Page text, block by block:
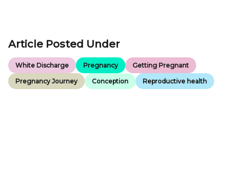
Article Posted Under
White Discharge Pregnancy Getting Pregnant
Pregnancy Journey Conception Reproductive health